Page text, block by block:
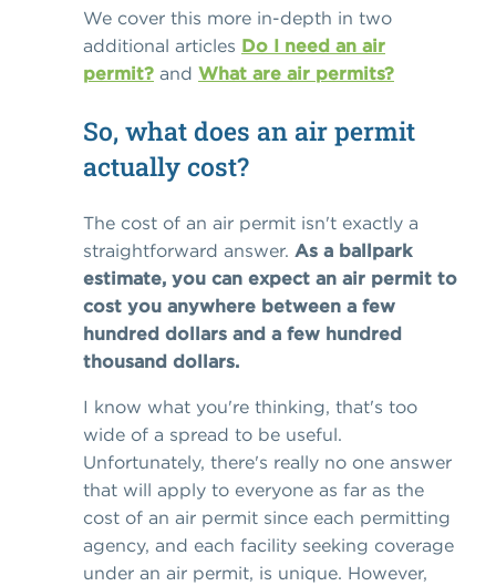
We cover this more in-depth in two
additional articles Do I need an air
permit? and What are air permits?
So, what does an air permit
actually cost?
The cost of an air permit isn't exactly a
straightforward answer. As a ballpark
estimate, you can expect an air permit to
cost you anywhere between a few
hundred dollars and a few hundred
thousand dollars.
I know what you're thinking, that's too
wide of a spread to be useful.
Unfortunately, there's really no one answer
that will apply to everyone as far as the
cost of an air permit since each permitting
agency, and each facility seeking coverage
under an air permit, is unique. However,